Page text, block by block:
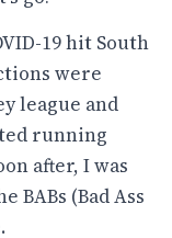
19 hit South
were
league and
running
after, I was
BABs (Bad Ass